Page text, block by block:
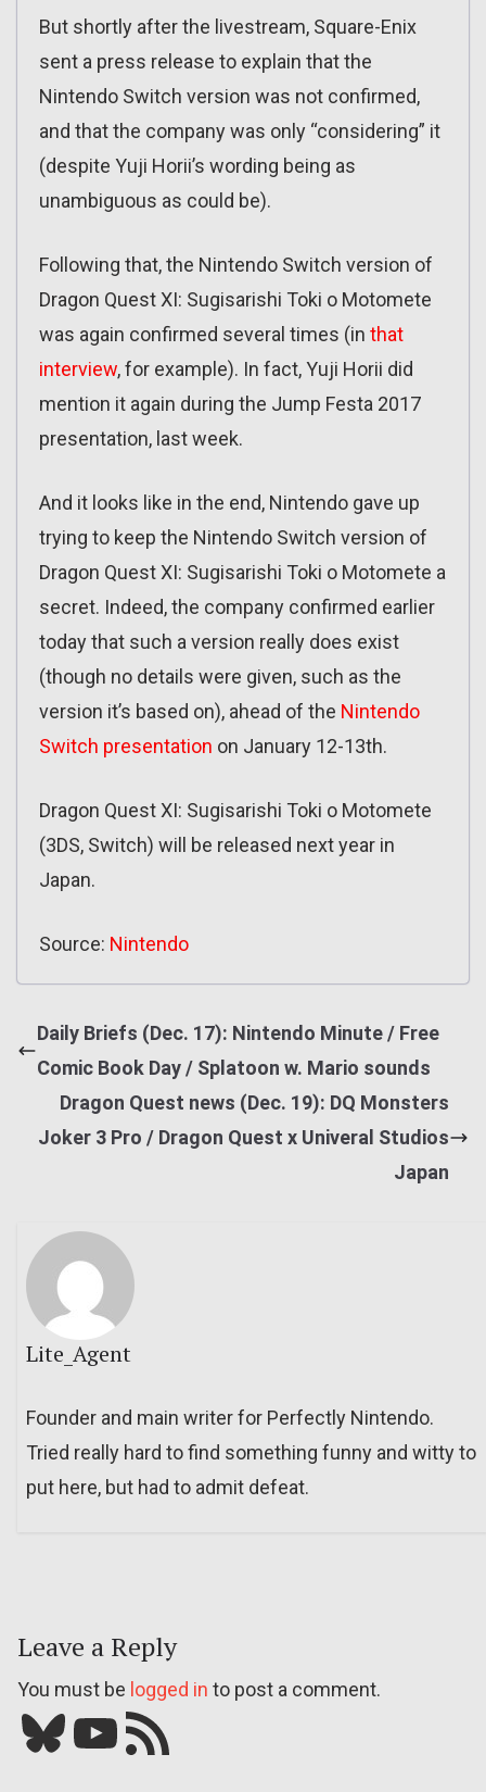
But shortly after the livestream, Square-Enix
sent a press release to explain that the
Nintendo Switch version was not confirmed,
and that the company was only “considering” it
(despite Yuji Horii’s wording being as
unambiguous as could be).
Following that, the Nintendo Switch version of
Dragon Quest XI: Sugisarishi Toki o Motomete
was again confirmed several times (in that
interview, for example). In fact, Yuji Horii did
mention it again during the Jump Festa 2017
presentation, last week.
And it looks like in the end, Nintendo gave up
trying to keep the Nintendo Switch version of
Dragon Quest XI: Sugisarishi Toki o Motomete a
secret. Indeed, the company confirmed earlier
today that such a version really does exist
(though no details were given, such as the
version it’s based on), ahead of the Nintendo
Switch presentation on January 12-13th.
Dragon Quest XI: Sugisarishi Toki o Motomete
(3DS, Switch) will be released next year in
Japan.
Source: Nintendo
Daily Briefs (Dec. 17): Nintendo Minute / Free
Comic Book Day / Splatoon w. Mario sounds
Dragon Quest news (Dec. 19): DQ Monsters
Joker 3 Pro / Dragon Quest x Univeral Studios
Japan
Lite_Agent
Founder and main writer for Perfectly Nintendo.
Tried really hard to find something funny and witty to
put here, but had to admit defeat.
Leave a Reply
You must be logged in to post a comment.
Bluesky YouTube Our RSS feed